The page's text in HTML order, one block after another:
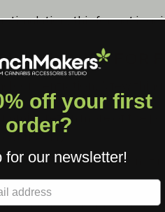
this format is
GUMMIES FOR
concentration. A few
retain more of the
the day.
guarantee you're not
varieties (such as sativa
off your first
order?
for our newsletter!